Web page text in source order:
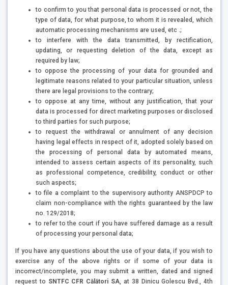
to confirm to you that personal data is processed or not, the
type of data, for what purpose, to whom it is revealed, which
automatic processing mechanisms are used, etc .;
to interfere with the data transmitted, by rectification,
updating, or requesting deletion of the data, except as
required by law;
to oppose the processing of your data for grounded and
legitimate reasons related to your particular situation, unless
there are legal provisions to the contrary;
to oppose at any time, without any justification, that your
data is processed for direct marketing purposes or disclosed
to third parties for such purpose;
to request the withdrawal or annulment of any decision
having legal effects in respect of it, adopted solely based on
the processing of personal data by automated means,
intended to assess certain aspects of its personality, such
as professional competence, credibility, conduct or other
such aspects;
to file a complaint to the supervisory authority ANSPDCP to
claim non-compliance with the rights guaranteed by the law
no. 129/2018;
to refer to the court if you have suffered damage as a result
of processing your personal data;
If you have any questions about the use of your data, if you wish to
exercise any of the above rights or if some of your data is
incorrect/incomplete, you may submit a written, dated and signed
request to SNTFC CFR Călători SA , at 38 Dinicu Golescu Bvd., 4th